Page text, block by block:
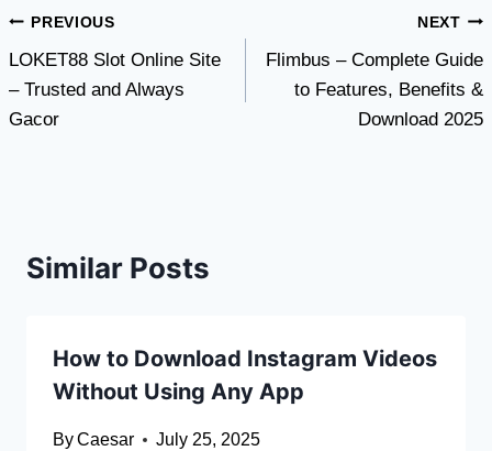
Post
navigation
PREVIOUS
LOKET88 Slot Online Site
– Trusted and Always
Gacor
NEXT
Flimbus – Complete Guide
to Features, Benefits &
Download 2025
Similar Posts
How to Download Instagram Videos
Without Using Any App
ByCaesar July 25, 2025